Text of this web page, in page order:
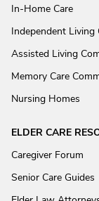
In-Home Care
Independent Living
Assisted Living
Memory Care
Nursing Homes
ELDER CARE
Caregiver Forum
Senior Care Guides